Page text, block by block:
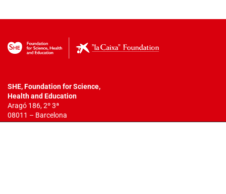
SHE, Foundation for Science,
Healthand Education
Aragó 186, 2º 3ª
08011 – Barcelona
T. +34 932 18 54 44